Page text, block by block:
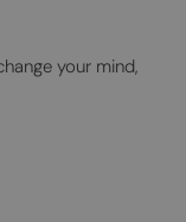
your mind,